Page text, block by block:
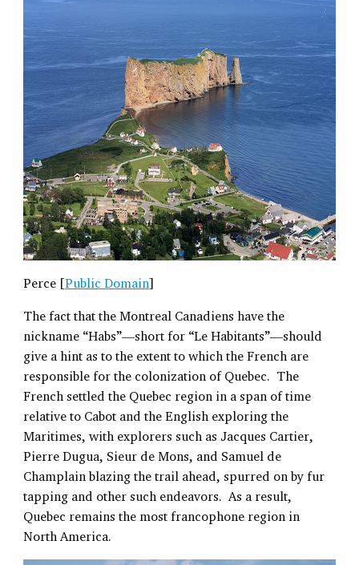
Perce [Public Domain]
The fact that the Montreal Canadiens have the
nickname “Habs”—short for “Le Habitants”—should
give a hint as to the extent to which the French are
responsible for the colonization of Quebec. The
French settled the Quebec region in a span of time
relative to Cabot and the English exploring the
Maritimes, with explorers such as Jacques Cartier,
Pierre Dugua, Sieur de Mons, and Samuel de
Champlain blazing the trail ahead, spurred on by fur
tapping and other such endeavors. As a result,
Quebec remains the most francophone region in
North America.